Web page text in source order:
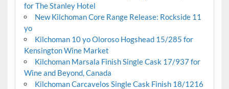
for The Stanley Hotel
New Kilchoman Core Range Release: Rockside 11
yo
Kilchoman 10 yo Oloroso Hogshead 15/285 for
Kensington Wine Market
Kilchoman Marsala Finish Single Cask 17/937 for
Wine and Beyond, Canada
Kilchoman Carcavelos Single Cask Finish 18/1216